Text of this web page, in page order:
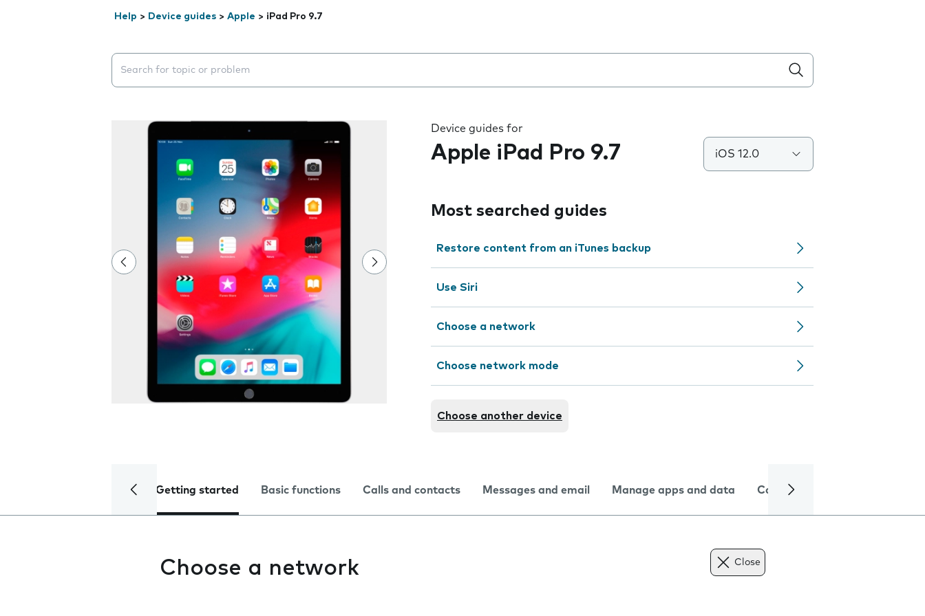
Help > Device guides > Apple > iPad Pro 9.7
Search suggestions will appear below the field as you type
Device guides for
Apple iPad Pro 9.7 iOS 12.0
Most searched guides
Restore content from an iTunes backup
Use Siri
Choose a network
Choose network mode
Choose another device
Getting started Basic functions Calls and contacts Messages and email Manage apps and data Camera
Choose a network Close